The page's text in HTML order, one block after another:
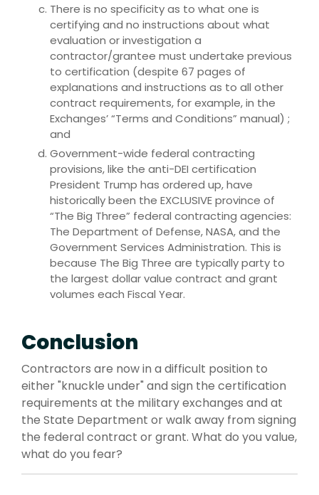
There is no specificity as to what one is
certifying and no instructions about what
evaluation or investigation a
contractor/grantee must undertake previous
to certification (despite 67 pages of
explanations and instructions as to all other
contract requirements, for example, in the
Exchanges’ “Terms and Conditions” manual) ;
and
Government-wide federal contracting
provisions, like the anti-DEI certification
President Trump has ordered up, have
historically been the EXCLUSIVE province of
“The Big Three” federal contracting agencies:
The Department of Defense, NASA, and the
Government Services Administration. This is
because The Big Three are typically party to
the largest dollar value contract and grant
volumes each Fiscal Year.
Conclusion
Contractors are now in a difficult position to
either "knuckle under" and sign the certification
requirements at the military exchanges and at
the State Department or walk away from signing
the federal contract or grant. What do you value,
what do you fear?